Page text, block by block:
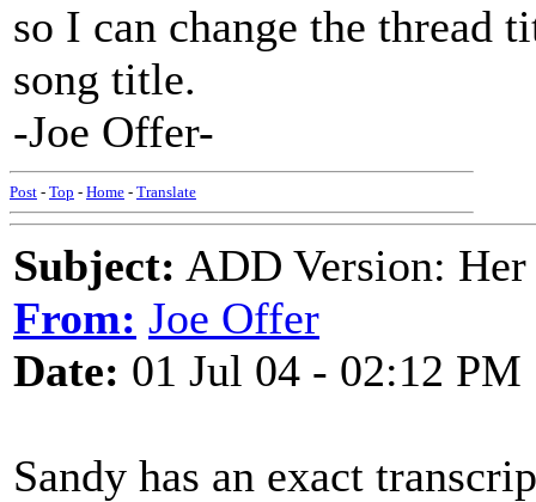
so I can change the thread
song title.
-Joe Offer-
Post - Top - Home - Translate
Subject: ADD Version:
From: Joe Offer
Date: 01 Jul 04 - 02:12 PM
Sandy has an exact